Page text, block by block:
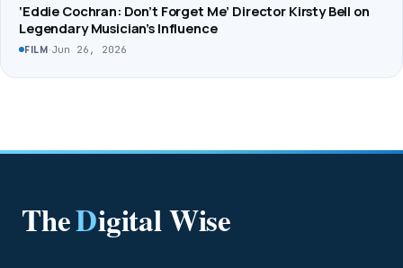
‘Eddie Cochran: Don’t Forget Me’ Director Kirsty Bell on
Legendary Musician’s Influence
FILM·Jun 26, 2026
TheDigital Wise